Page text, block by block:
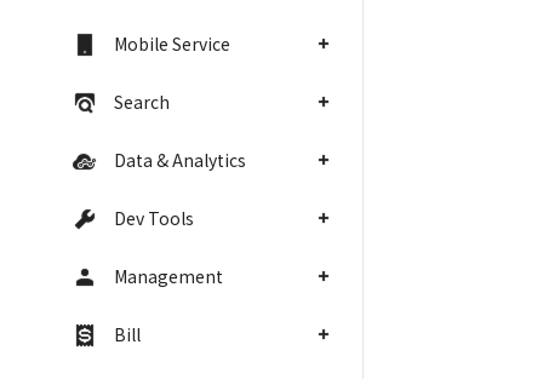
Mobile Service
Search
Data & Analytics
Dev Tools
Management
Bill